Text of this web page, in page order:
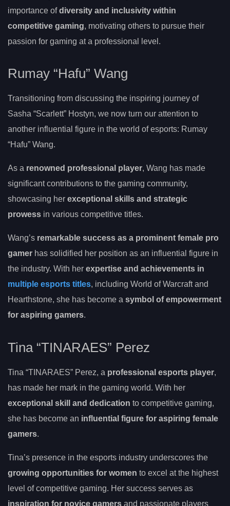
importance ofdiversity and inclusivity within
competitive gaming, motivating others to pursue their
passion for gaming at a professional level.
Rumay “Hafu” Wang
Transitioning from discussing the inspiring journey of
Sasha “Scarlett” Hostyn, we now turn our attention to
another influential figure in the world of esports: Rumay
“Hafu” Wang.
As a renowned professional player, Wang has made
significant contributions to the gaming community,
showcasing her exceptional skills and strategic
prowess in various competitive titles.
Wang’s remarkable success as a prominent female pro
gamer has solidified her position as an influential figure in
the industry. With her expertise and achievements in
multiple esports titles, including World of Warcraft and
Hearthstone, she has become a symbol of empowerment
for aspiring gamers.
Tina “TINARAES” Perez
Tina “TINARAES” Perez, a professional esports player,
has made her mark in the gaming world. With her
exceptional skill and dedication to competitive gaming,
she has become an influential figure for aspiring female
gamers.
Tina’s presence in the esports industry underscores the
growing opportunities for women to excel at the highest
level of competitive gaming. Her success serves as
inspiration for novice gamers and passionate players